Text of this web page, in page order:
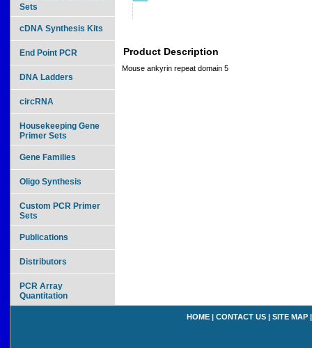
Product Description
Mouse ankyrin repeat domain 5
Sets
cDNA Synthesis Kits
End Point PCR
DNA Ladders
circRNA
Housekeeping Gene
Primer Sets
Gene Families
Oligo Synthesis
Custom PCR Primer
Sets
Publications
Distributors
PCR Array
Quantitation
HOME | CONTACT US | SITE MAP